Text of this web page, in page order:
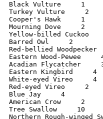
Black Vulture     1
Turkey Vulture     2
Cooper's Hawk     1
Mourning Dove     2
Yellow-billed Cuckoo
Barred Owl     2
Red-bellied
Eastern Wood-Pewee
Acadian Flycatcher
Eastern Kingbird     4
White-eyed Vireo     4
Red-eyed Vireo     2
Blue Jay     4
American Crow     2
Tree Swallow     10
Northern Rough-winged